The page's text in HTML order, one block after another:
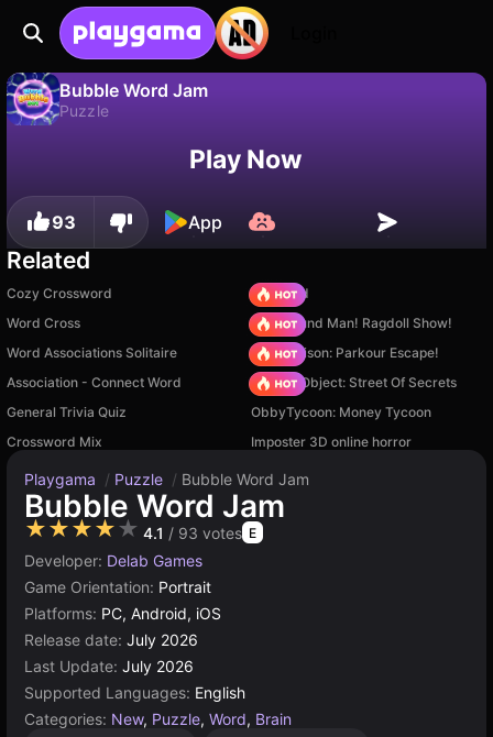
Bubble Word Jam
Puzzle
Save the progress!Play Now
93 App
Related
Cozy Crossword
TB World
Word Cross
Playground Man! Ragdoll Show!
Word Associations Solitaire
Barry Prison: Parkour Escape!
Association - Connect Word
Hidden Object: Street Of Secrets
General Trivia Quiz
ObbyTycoon: Money Tycoon
Crossword Mix
Imposter 3D online horror
Playgama / Puzzle / Bubble Word Jam
Bubble Word Jam
★★★★★ 4.1 / 93 votes E
Developer: Delab Games
Game Orientation: Portrait
Platforms: PC, Android, iOS
Release date: July 2026
Last Update: July 2026
Supported Languages: English
Categories: New, Puzzle, Word, Brain